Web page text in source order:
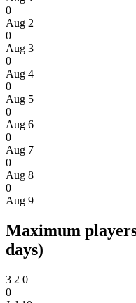
0
Aug 2
0
Aug 3
0
Aug 4
0
Aug 5
0
Aug 6
0
Aug 7
0
Aug 8
0
Aug 9
Maximum
days)
3 2 0
0